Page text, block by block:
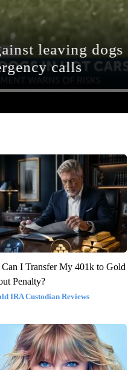
I Transfer My 401k to Gold
Penalty?
IRA Custodian Reviews